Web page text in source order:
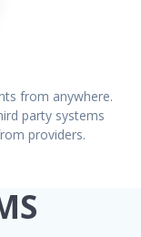
from anywhere.
party systems
providers.